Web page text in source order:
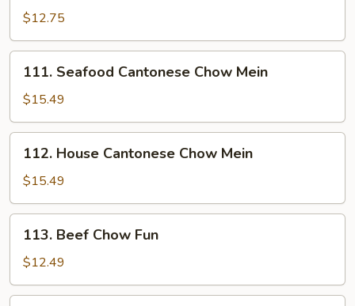
Noodles
Chicken
$12.75
Seafood
Cantonese
Chow
Mein
111. Seafood Cantonese Chow Mein
$15.49
House
Cantonese
Chow
Mein
112. House Cantonese Chow Mein
$15.49
Beef
Chow
Fun
113. Beef Chow Fun
$12.49